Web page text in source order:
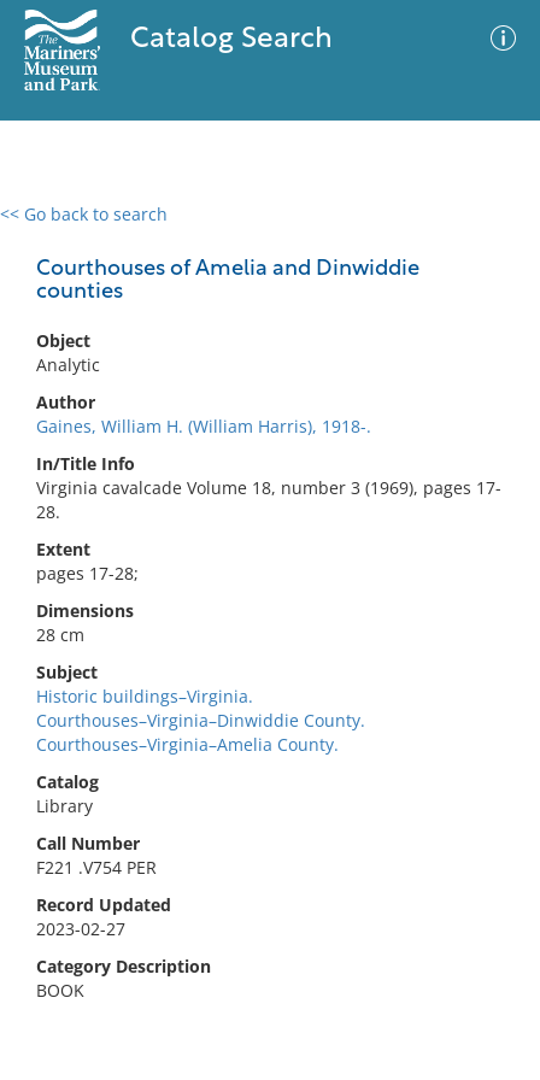
Catalog Search
<< Go back to search
Courthouses of Amelia and Dinwiddie
counties
Object
Analytic
Author
Gaines, William H. (William Harris), 1918-.
In/Title Info
Virginia cavalcade Volume 18, number 3 (1969), pages 17-
28.
Extent
pages 17-28;
Dimensions
28 cm
Subject
Historic buildings–Virginia.
Courthouses–Virginia–Dinwiddie County.
Courthouses–Virginia–Amelia County.
Catalog
Library
Call Number
F221 .V754 PER
Record Updated
2023-02-27
Category Description
BOOK
0 results